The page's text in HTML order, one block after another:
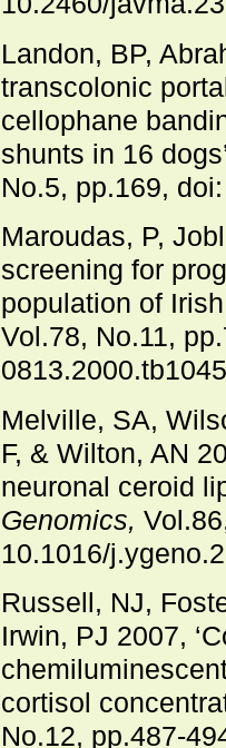
Landon, BP,
transcolonic
cellophane
shunts in 16
No.5, pp.169,
Maroudas, P,
screening for
population of
Vol.78, No.11,
Melville, SA,
F, & Wilton, AN
neuronal ceroid
Genomics,
10.1016/
Russell, NJ,
Irwin, PJ 2007,
cortisol
No.12, pp.487-